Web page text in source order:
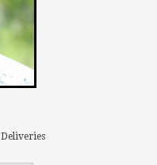
Deliveries